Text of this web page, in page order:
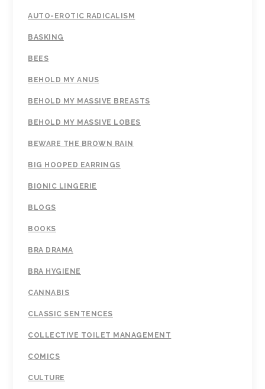
AUTO-EROTIC RADICALISM
BASKING
BEES
BEHOLD MY ANUS
BEHOLD MY MASSIVE BREASTS
BEHOLD MY MASSIVE LOBES
BEWARE THE BROWN RAIN
BIG HOOPED EARRINGS
BIONIC LINGERIE
BLOGS
BOOKS
BRA DRAMA
BRA HYGIENE
CANNABIS
CLASSIC SENTENCES
COLLECTIVE TOILET MANAGEMENT
COMICS
CULTURE